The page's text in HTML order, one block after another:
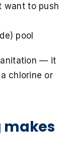
want to push
pool
— it
chlorine or
makes